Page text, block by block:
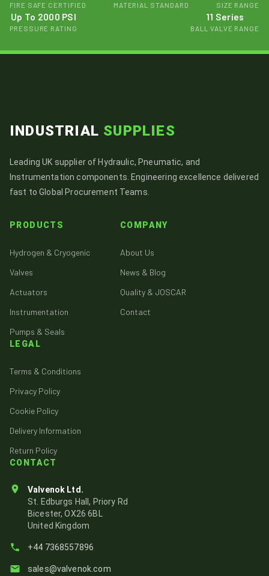
FIRE SAFE CERTIFIED MATERIAL STANDARD SIZE RANGE
Up To 2000 PSI
PRESSURE RATING
11 Series
BALL VALVE RANGE
INDUSTRIAL SUPPLIES
Leading UK supplier of Hydraulic, Pneumatic, and
Instrumentation components. Engineering excellence delivered
fast to Global Procurement Teams.
PRODUCTS
Hydrogen & Cryogenic
Valves
Actuators
Instrumentation
Pumps & Seals
COMPANY
About Us
News & Blog
Quality & JOSCAR
Contact
LEGAL
Terms & Conditions
Privacy Policy
Cookie Policy
Delivery Information
Return Policy
CONTACT
Valvenok Ltd.
St. Edburgs Hall, Priory Rd
Bicester, OX26 6BL
United Kingdom
+44 7368557896
sales@valvenok.com